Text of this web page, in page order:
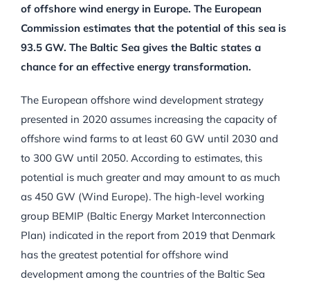
of offshore wind energy in Europe. The European
Commission estimates that the potential of this sea is
93.5 GW. The Baltic Sea gives the Baltic states a
chance for an effective energy transformation.
The European offshore wind development strategy
presented in 2020 assumes increasing the capacity of
offshore wind farms to at least 60 GW until 2030 and
to 300 GW until 2050. According to estimates, this
potential is much greater and may amount to as much
as 450 GW (Wind Europe). The high-level working
group BEMIP (Baltic Energy Market Interconnection
Plan) indicated in the report from 2019 that Denmark
has the greatest potential for offshore wind
development among the countries of the Baltic Sea